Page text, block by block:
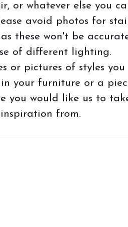
or whatever else you
avoid photos for
these won't be
of different lighting.
or pictures of styles you
your furniture or a
you would like us to
inspiration from.